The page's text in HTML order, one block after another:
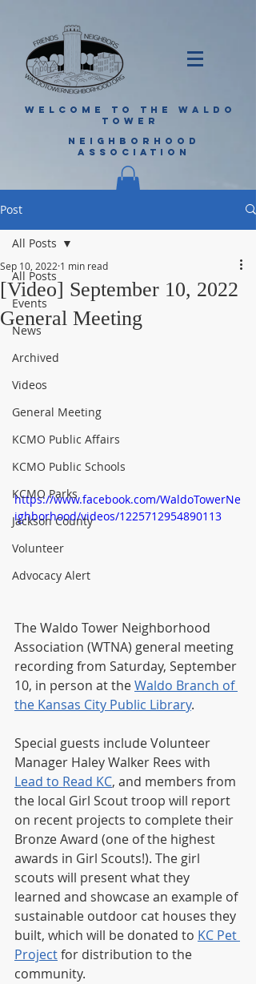
WELCOME TO THE WALDO
TOWER
NEIGHBORHOOD
ASSOCIATION
Post
All Posts
Events
News
Archived
Videos
General Meeting
KCMO Public Affairs
KCMO Public Schools
KCMO Parks
Jackson County
Volunteer
Advocacy Alert
All Posts
[Video] September 10, 2022
General Meeting
Sep 10, 2022 1 min read
https://www.facebook.com/WaldoTowerNe
ighborhood/videos/1225712954890113
The Waldo Tower Neighborhood
Association (WTNA) general meeting
recording from Saturday, September
10, in person at the Waldo Branch of
the Kansas City Public Library.
Special guests include Volunteer
Manager Haley Walker Rees with
Lead to Read KC, and members from
the local Girl Scout troop will report
on recent projects to complete their
Bronze Award (one of the highest
awards in Girl Scouts!). The girl
scouts will present what they
learned and showcase an example of
sustainable outdoor cat houses they
built, which will be donated to KC Pet
Project for distribution to the
community.